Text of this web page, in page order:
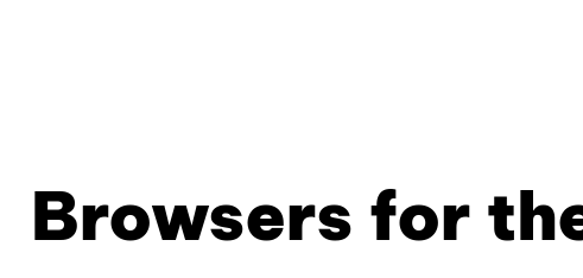
Browsers for